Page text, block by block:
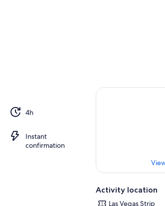
4h
Instant
confirmation
Activity location
Las Vegas Strip